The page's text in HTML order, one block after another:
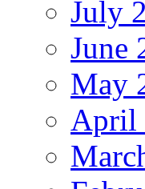
July
June
May
April